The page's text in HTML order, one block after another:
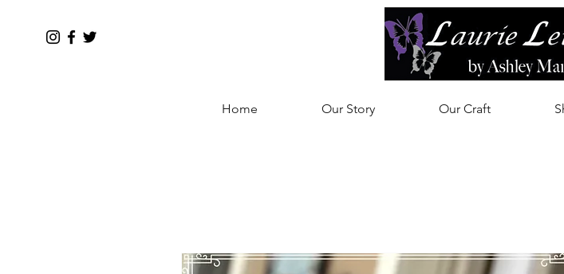
Home Our Story Our Craft